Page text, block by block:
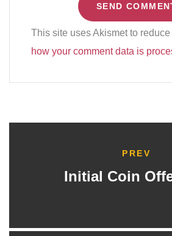
This site uses Akismet to reduce
how your comment data is
PREV
Initial Coin